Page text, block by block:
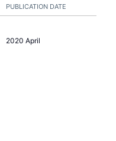
PUBLICATION DATE
2020 April